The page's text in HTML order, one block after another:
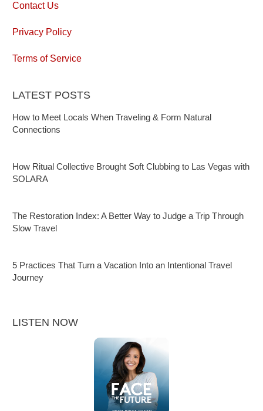
Contact Us
Privacy Policy
Terms of Service
LATEST POSTS
How to Meet Locals When Traveling & Form Natural
Connections
How Ritual Collective Brought Soft Clubbing to Las Vegas with
SOLARA
The Restoration Index: A Better Way to Judge a Trip Through
Slow Travel
5 Practices That Turn a Vacation Into an Intentional Travel
Journey
LISTEN NOW